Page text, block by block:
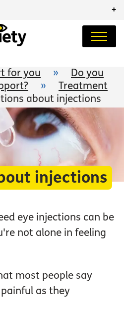
+
for you »
Do you
»
Treatment
about injections
injections
eye injections can be
not alone in feeling
most people say
as they